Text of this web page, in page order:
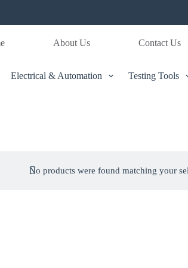
About Us Contact Us
Electrical & Automation Testing Tools
No products were found matching your